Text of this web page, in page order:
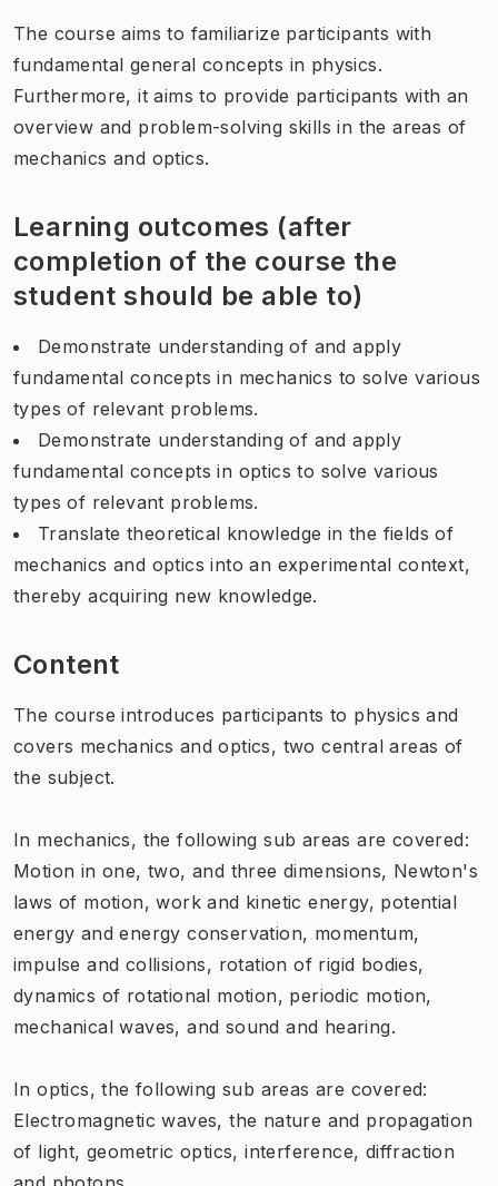
The course aims to familiarize participants with
fundamental general concepts in physics.
Furthermore, it aims to provide participants with an
overview and problem-solving skills in the areas of
mechanics and optics.
Learning outcomes (after
completion of the course the
student should be able to)
Demonstrate understanding of and apply
fundamental concepts in mechanics to solve various
types of relevant problems.
Demonstrate understanding of and apply
fundamental concepts in optics to solve various
types of relevant problems.
Translate theoretical knowledge in the fields of
mechanics and optics into an experimental context,
thereby acquiring new knowledge.
Content
The course introduces participants to physics and
covers mechanics and optics, two central areas of
the subject.
In mechanics, the following sub areas are covered:
Motion in one, two, and three dimensions, Newton's
laws of motion, work and kinetic energy, potential
energy and energy conservation, momentum,
impulse and collisions, rotation of rigid bodies,
dynamics of rotational motion, periodic motion,
mechanical waves, and sound and hearing.
In optics, the following sub areas are covered:
Electromagnetic waves, the nature and propagation
of light, geometric optics, interference, diffraction